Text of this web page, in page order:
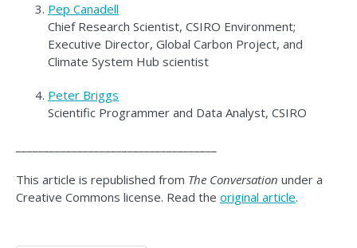
Pep Canadell
Chief Research Scientist, CSIRO Environment;
Executive Director, Global Carbon Project, and
Climate System Hub scientist
Peter Briggs
Scientific Programmer and Data Analyst, CSIRO
This article is republished from The Conversation under a
Creative Commons license. Read the original article.